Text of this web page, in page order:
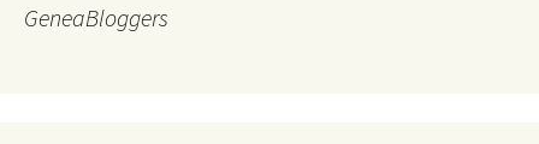
GeneaBloggers